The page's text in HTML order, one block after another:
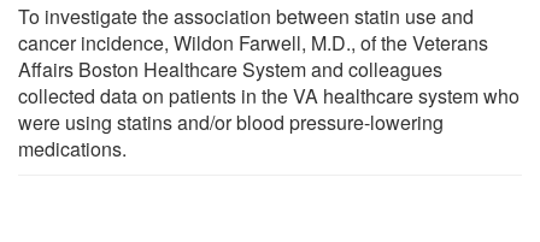
To investigate the association between statin use and
cancer incidence, Wildon Farwell, M.D., of the Veterans
Affairs Boston Healthcare System and colleagues
collected data on patients in the VA healthcare system who
were using statins and/or blood pressure-lowering
medications.